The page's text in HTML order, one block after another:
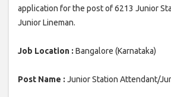
application for the post of 6213 Junior
Junior Lineman.
Job Location : Bangalore (Karnataka)
Post Name : Junior Station Attendant/